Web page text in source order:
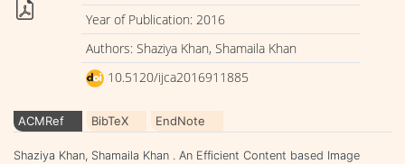
Year of Publication: 2016
Authors: Shaziya Khan, Shamaila Khan
10.5120/ijca2016911885
ACMRef BibTeX EndNote
Shaziya Khan, Shamaila Khan . An Efficient Content based Image